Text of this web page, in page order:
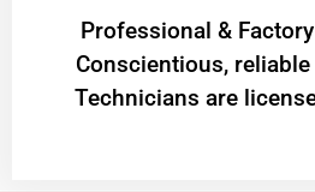
Professional &
Conscientious,
Technicians are